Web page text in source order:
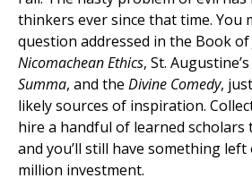
thinkers ever since that time. You
question addressed in the Book of
Nicomachean Ethics, St. Augustine’s
Summa, and the Divine Comedy,
likely sources of inspiration.
hire a handful of learned scholars
and you’ll still have something
million investment.